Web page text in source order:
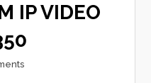
IP VIDEO